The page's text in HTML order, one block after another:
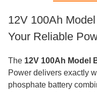
12V 100Ah
Your Reliable
The 12V 100Ah Model
Power delivers exactly
phosphate battery